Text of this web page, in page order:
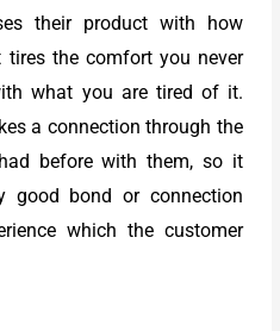
their product with how
the comfort you never
what you are tired of it.
a connection through the
before with them, so it
good bond or connection
which the customer